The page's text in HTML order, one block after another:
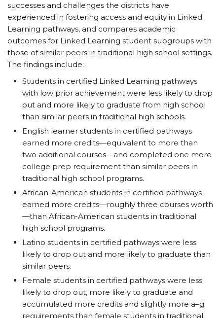
successes and challenges the districts have
experienced in fostering access and equity in Linked
Learning pathways, and compares academic
outcomes for Linked Learning student subgroups with
those of similar peers in traditional high school settings.
The findings include:
Students in certified Linked Learning pathways
with low prior achievement were less likely to drop
out and more likely to graduate from high school
than similar peers in traditional high schools.
English learner students in certified pathways
earned more credits—equivalent to more than
two additional courses—and completed one more
college prep requirement than similar peers in
traditional high school programs.
African-American students in certified pathways
earned more credits—roughly three courses worth
—than African-American students in traditional
high school programs.
Latino students in certified pathways were less
likely to drop out and more likely to graduate than
similar peers.
Female students in certified pathways were less
likely to drop out, more likely to graduate and
accumulated more credits and slightly more a–g
requirements than female students in traditional